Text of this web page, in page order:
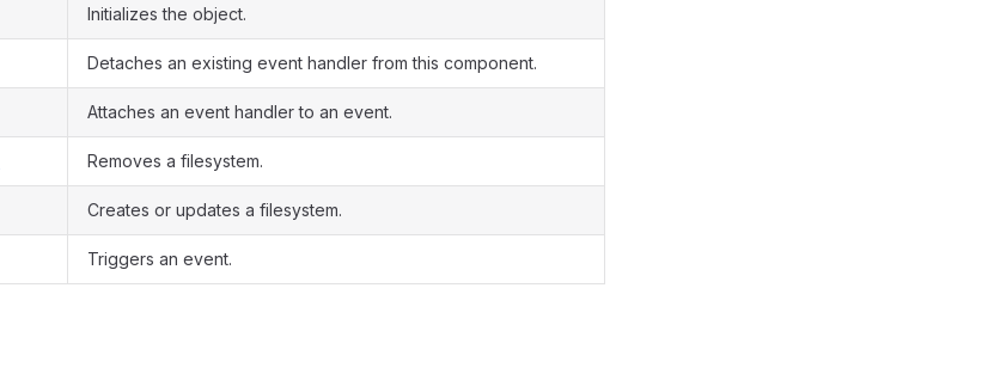
Initializes the object.
Detaches an existing event handler from this component.
Attaches an event handler to an event.
Removes a filesystem.
Creates or updates a filesystem.
Triggers an event.